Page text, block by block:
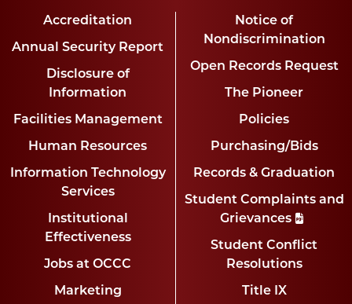
Accreditation
Annual Security Report
Disclosure of
Information
Facilities Management
Human Resources
Information Technology
Services
Institutional
Effectiveness
Jobs at OCCC
Marketing
Notice of
Nondiscrimination
Open Records Request
The Pioneer
Policies
Purchasing/Bids
Records & Graduation
Student Complaints and
Grievances
Student Conflict
Resolutions
Title IX